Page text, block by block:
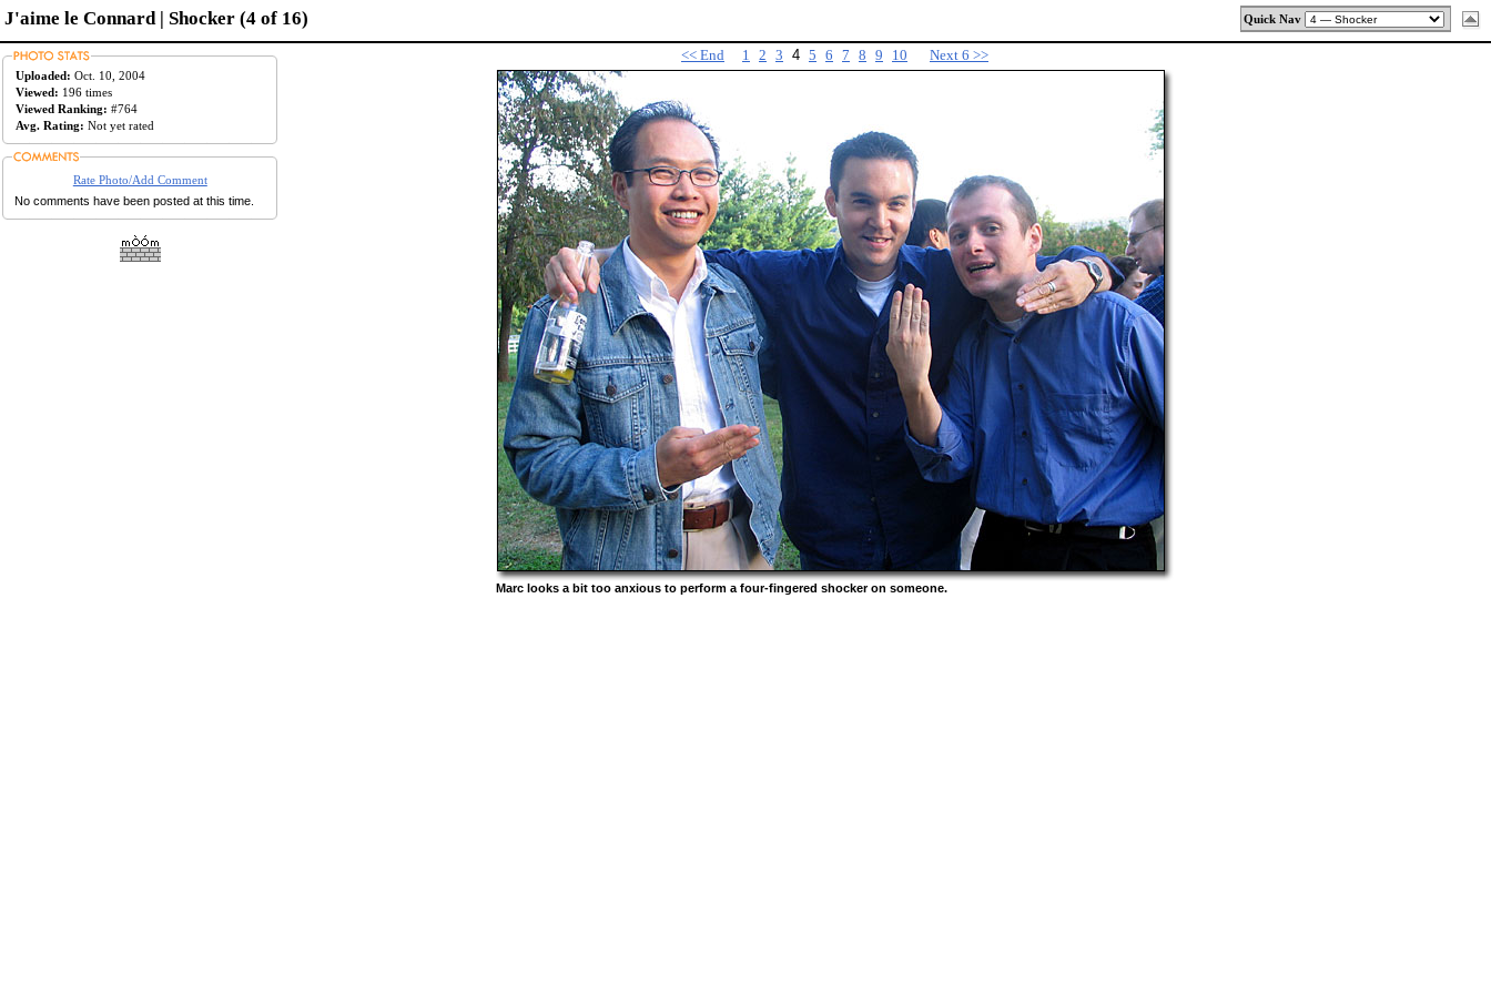
J'aime le Connard | Shocker (4 of 16) Quick Nav
Uploaded: Oct. 10, 2004
Viewed: 196 times
Viewed Ranking: #764
Avg. Rating: Not yet rated
Rate Photo/Add Comment
No comments have been posted at this time.
<< End 1 2 3 4 5 6 7 8 9 10 Next 6 >>
Marc looks a bit too anxious to perform a four-fingered shocker on someone.